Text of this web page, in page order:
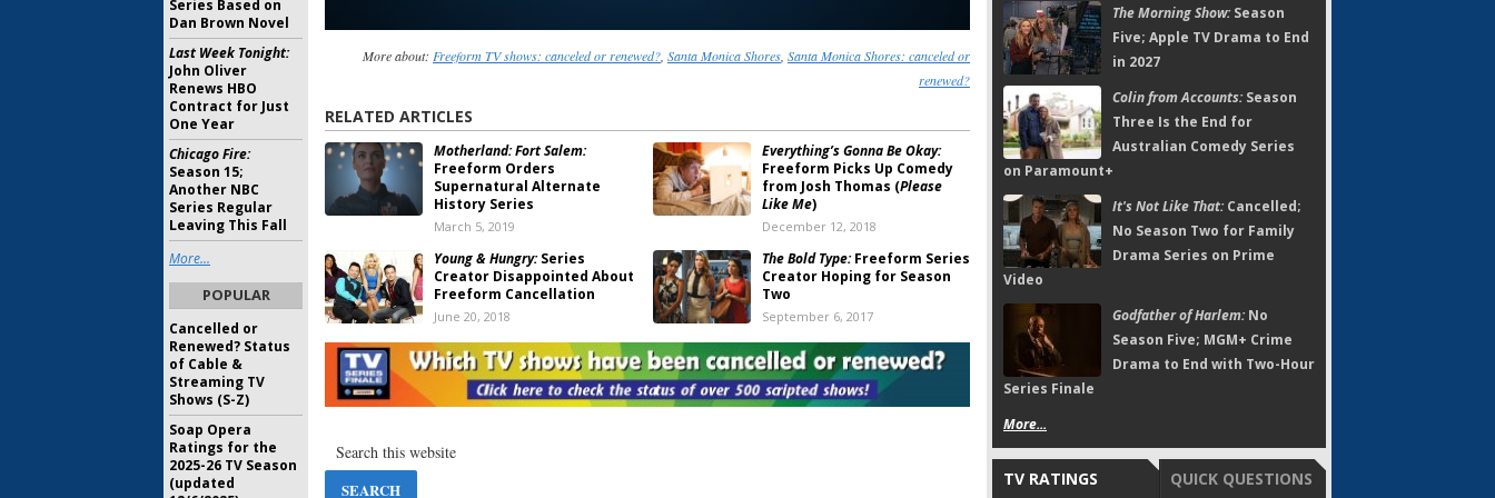
More about: Freeform TV shows: canceled or renewed?, Santa Monica Shores, Santa Monica Shores: canceled or
renewed?
RELATED ARTICLES
Motherland: Fort Salem:
Freeform Orders
Supernatural Alternate
History Series
March 5, 2019
Everything’s Gonna Be Okay:
Freeform Picks Up Comedy
from Josh Thomas (Please
Like Me)
December 12, 2018
Young & Hungry:Series
Creator Disappointed About
Freeform Cancellation
June 20, 2018
The Bold Type:Freeform Series
Creator Hoping for Season
Two
September 6, 2017
Greek:Freeform Cancels
Plans for the Comedy Series
Reunion Movie
June 26, 2017
Pretty Little Liars: Series
Creator Talks About Ending
the Freeform TV Show
September 5, 2016
Developing Comedy Series
The Morning Show:Season
Five; Apple TV Drama to End
in 2027
Colin from Accounts:Season
Three Is the End for
Australian Comedy Series
on Paramount+
It's Not Like That:Cancelled;
No Season Two for Family
Drama Series on Prime
Video
Godfather of Harlem:No
Season Five; MGM+ Crime
Drama to End with Two-Hour
Series Finale
More...
TV RATINGS QUICK QUESTIONS
Series Based on
Dan Brown Novel
Last Week Tonight:
John Oliver
Renews HBO
Contract for Just
One Year
Chicago Fire:
Season 15;
Another NBC
Series Regular
Leaving This Fall
More...
POPULAR
Cancelled or
Renewed? Status
of Cable &
Streaming TV
Shows (S-Z)
Soap Opera
Ratings for the
2025-26 TV Season
(updated